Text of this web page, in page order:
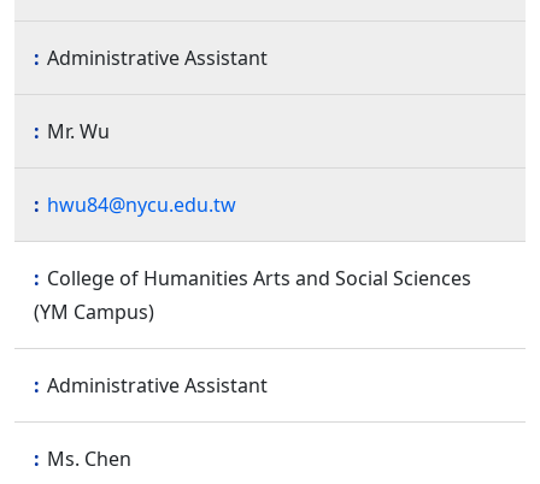
Administrative Assistant
Mr. Wu
hwu84@nycu.edu.tw
College of Humanities Arts and Social Sciences
(YM Campus)
Administrative Assistant
Ms. Chen